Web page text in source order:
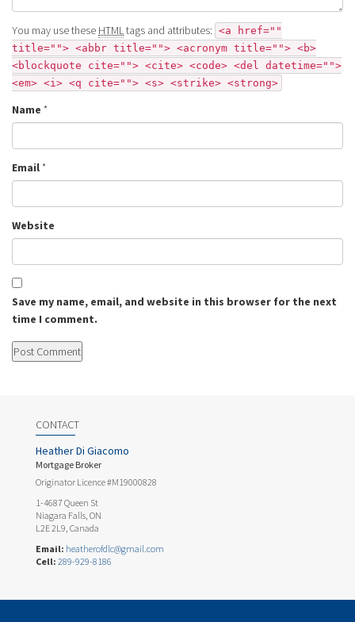
You may use these HTML tags and attributes: <a href=""
title=""> <abbr title=""> <acronym title=""> <b>
<blockquote cite=""> <cite> <code> <del datetime="">
<em> <i> <q cite=""> <s> <strike> <strong>
Name *
Email*
Website
Save my name, email, and website in this browser for the next
time I comment.
CONTACT
Heather Di Giacomo
Mortgage Broker
Originator Licence #M19000828
1-4687 Queen St
Niagara Falls, ON
L2E 2L9, Canada
Email: heatherofdlc@gmail.com
Cell: 289-929-8186